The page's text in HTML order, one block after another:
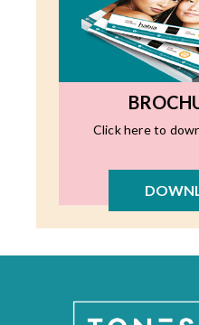
Click here to